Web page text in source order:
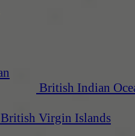
British Indian
British Virgin Islands